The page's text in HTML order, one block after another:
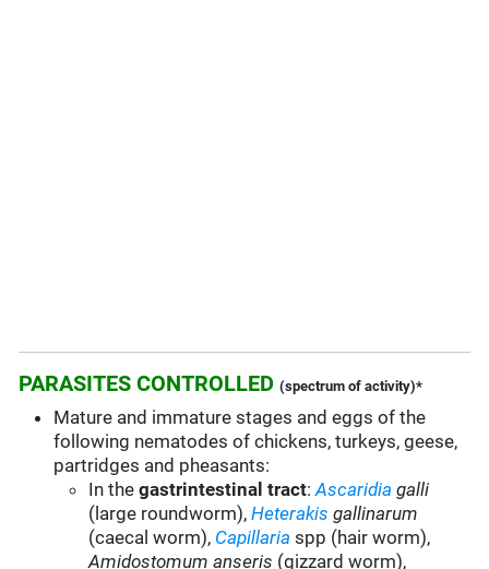
PARASITES CONTROLLED (spectrum of activity)*
Mature and immature stages and eggs of the
following nematodes of chickens, turkeys, geese,
partridges and pheasants:
In thegastrintestinal tract:Ascaridia galli
(large roundworm),Heterakis gallinarum
(caecal worm), Capillaria spp (hair worm),
Amidostomum anseris (gizzard worm),